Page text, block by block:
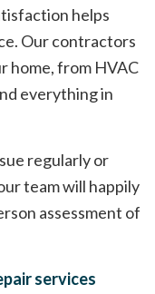
helps
Our contractors
home, from HVAC
everything in
regularly or
team will happily
assessment of
services